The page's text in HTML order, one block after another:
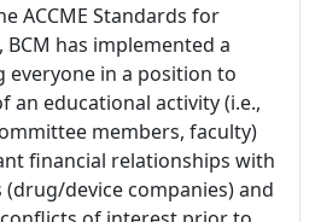
ACCME Standards for
has implemented a
everyone in a position to
an educational activity (i.e.,
members, faculty)
financial relationships with
device companies) and